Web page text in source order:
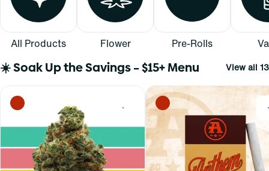
All Products Flower Pre-Rolls
☀️ Soak Up the Savings – $15+ Menu View all 13
0